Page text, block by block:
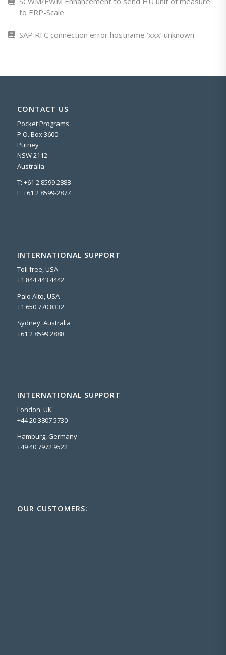
to ERP-Scale
SAP RFC connection error hostname ‘xxx’ unknown
CONTACT US
Pocket Programs
P.O. Box 3600
Putney
NSW 2112
Australia
T: +61 2 8599 2888
F: +61 2 8599-2877
INTERNATIONAL SUPPORT
Toll free, USA
+1 844 443 4442
Palo Alto, USA
+1 650 770 8332
Sydney, Australia
+61 2 8599 2888
INTERNATIONAL SUPPORT
London, UK
+44 20 3807 5730
Hamburg, Germany
+49 40 7972 9522
OUR CUSTOMERS: